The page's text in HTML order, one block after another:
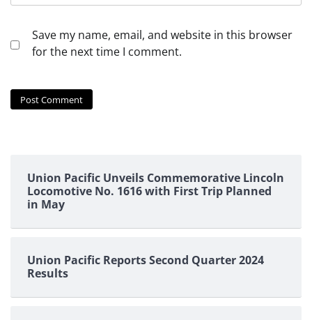
Save my name, email, and website in this browser
for the next time I comment.
Union Pacific Unveils Commemorative Lincoln
Locomotive No. 1616 with First Trip Planned
in May
Union Pacific Reports Second Quarter 2024
Results